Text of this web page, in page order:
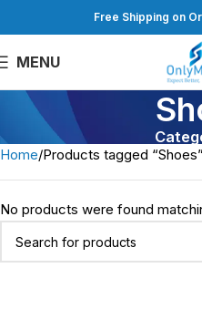
Free Shipping on
MENU
Home Products tagged “Shoes”
No products were found